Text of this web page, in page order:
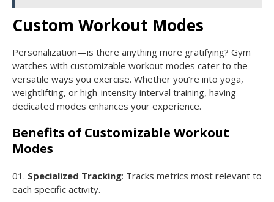
Custom Workout Modes
Personalization—is there anything more gratifying? Gym
watches with customizable workout modes cater to the
versatile ways you exercise. Whether you’re into yoga,
weightlifting, or high-intensity interval training, having
dedicated modes enhances your experience.
Benefits of Customizable Workout
Modes
Specialized Tracking: Tracks metrics most relevant to
each specific activity.